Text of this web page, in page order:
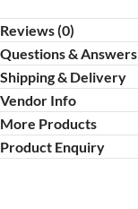
Reviews (0)
Questions & Answers
Shipping & Delivery
Vendor Info
More Products
Product Enquiry